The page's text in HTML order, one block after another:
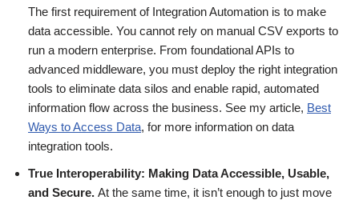
The first requirement of Integration Automation is to make
data accessible. You cannot rely on manual CSV exports to
run a modern enterprise. From foundational APIs to
advanced middleware, you must deploy the right integration
tools to eliminate data silos and enable rapid, automated
information flow across the business. See my article, Best
Ways to Access Data, for more information on data
integration tools.
True Interoperability: Making Data Accessible, Usable,
and Secure. At the same time, it isn’t enough to just move